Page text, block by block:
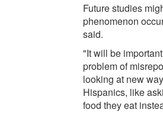
Future studies
phenomenon
said.
"It will be
problem of
looking at new
Hispanics, like
food they eat